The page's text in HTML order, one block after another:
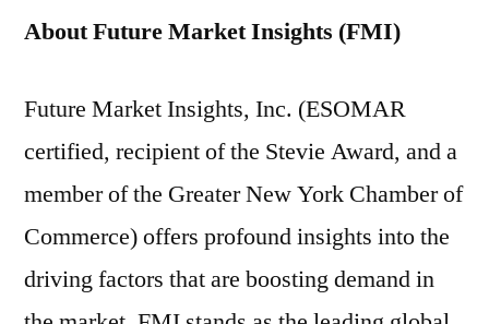
About Future Market Insights (FMI)
Future Market Insights, Inc. (ESOMAR
certified, recipient of the Stevie Award, and a
member of the Greater New York Chamber of
Commerce) offers profound insights into the
driving factors that are boosting demand in